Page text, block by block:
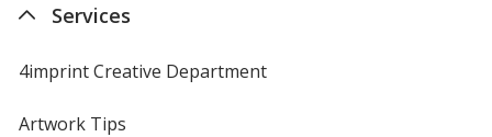
Services
4imprint Creative Department
Artwork Tips